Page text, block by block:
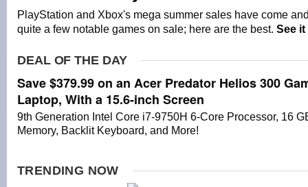
PlayStation and Xbox's mega summer sales have come
quite a few notable games on sale; here are the best. See it
DEAL OF THE DAY
Save $379.99 on an Acer Predator Helios 300
Laptop, With a 15.6-inch Screen
9th Generation Intel Core i7-9750H 6-Core Processor, 16
Memory, Backlit Keyboard, and More!
TRENDING NOW